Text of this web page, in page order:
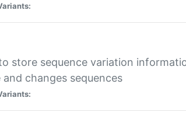
store sequence variation
changes sequences